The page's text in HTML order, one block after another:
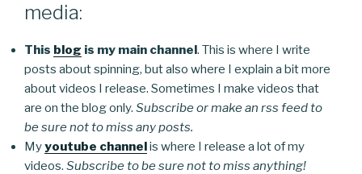
media:
This blog is my main channel. This is where I write
posts about spinning, but also where I explain a bit more
about videos I release. Sometimes I make videos that
are on the blog only. Subscribe or make an rss feed to
be sure not to miss any posts.
Myyoutube channelis where I release a lot of my
videos. Subscribe to be sure not to miss anything!